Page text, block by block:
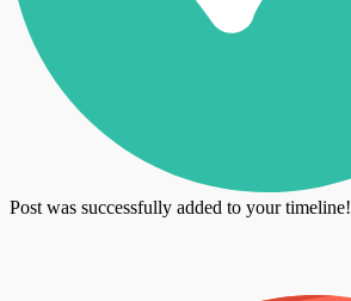
Post was successfully added to your timeline!